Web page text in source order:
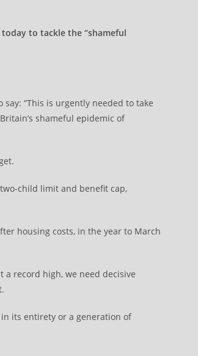
today to tackle the “shameful
“This is urgently needed to take
shameful epidemic of
child limit and benefit cap,
housing costs, in the year to March
a record high, we need decisive
its entirety or a generation of